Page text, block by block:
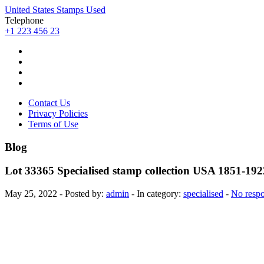
United States Stamps Used
Telephone
+1 223 456 23
Contact Us
Privacy Policies
Terms of Use
Blog
Lot 33365 Specialised stamp collection USA 1851-
May 25, 2022 - Posted by: admin - In category: specialised - No